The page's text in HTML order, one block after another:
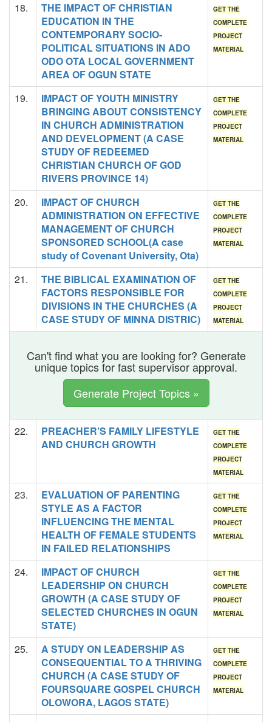
18.
THE IMPACT OF CHRISTIAN
EDUCATION IN THE
CONTEMPORARY SOCIO-
POLITICAL SITUATIONS IN ADO
ODO OTA LOCAL GOVERNMENT
AREA OF OGUN STATE
GET THE
COMPLETE
PROJECT
MATERIAL
19.
IMPACT OF YOUTH MINISTRY
BRINGING ABOUT CONSISTENCY
IN CHURCH ADMINISTRATION
AND DEVELOPMENT (A CASE
STUDY OF REDEEMED
CHRISTIAN CHURCH OF GOD
RIVERS PROVINCE 14)
GET THE
COMPLETE
PROJECT
MATERIAL
20.
IMPACT OF CHURCH
ADMINISTRATION ON EFFECTIVE
MANAGEMENT OF CHURCH
SPONSORED SCHOOL(A case
study of Covenant University, Ota)
GET THE
COMPLETE
PROJECT
MATERIAL
21.
THE BIBLICAL EXAMINATION OF
FACTORS RESPONSIBLE FOR
DIVISIONS IN THE CHURCHES (A
CASE STUDY OF MINNA DISTRIC)
GET THE
COMPLETE
PROJECT
MATERIAL
Can't find what you are looking for? Generate
unique topics for fast supervisor approval.
Generate Project Topics »
22.
PREACHER’S FAMILY LIFESTYLE
AND CHURCH GROWTH
GET THE
COMPLETE
PROJECT
MATERIAL
23.
EVALUATION OF PARENTING
STYLE AS A FACTOR
INFLUENCING THE MENTAL
HEALTH OF FEMALE STUDENTS
IN FAILED RELATIONSHIPS
GET THE
COMPLETE
PROJECT
MATERIAL
24.
IMPACT OF CHURCH
LEADERSHIP ON CHURCH
GROWTH (A CASE STUDY OF
SELECTED CHURCHES IN OGUN
STATE)
GET THE
COMPLETE
PROJECT
MATERIAL
25.
A STUDY ON LEADERSHIP AS
CONSEQUENTIAL TO A THRIVING
CHURCH (A CASE STUDY OF
FOURSQUARE GOSPEL CHURCH
OLOWORA, LAGOS STATE)
GET THE
COMPLETE
PROJECT
MATERIAL